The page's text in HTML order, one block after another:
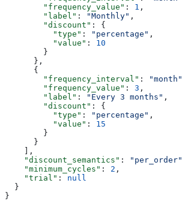
        "frequency_value"
: 1 ,
        "label"
: "Monthly" ,
        "discount"
: {
          "type"
: "percentage" ,
          "value"
: 10
        }
      },
      {
        "frequency_interval"
: "month"
        "frequency_value"
: 3 ,
        "label"
: "Every 3 months" ,
        "discount"
: {
          "type"
: "percentage" ,
          "value"
: 15
        }
      }
    ],
    "discount_semantics"
: "per_order"
    "minimum_cycles"
: 2 ,
    "trial"
: null
  }
}